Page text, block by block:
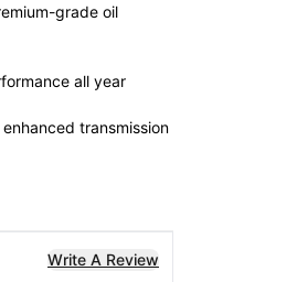
grade oil
all year
transmission
Write A Review